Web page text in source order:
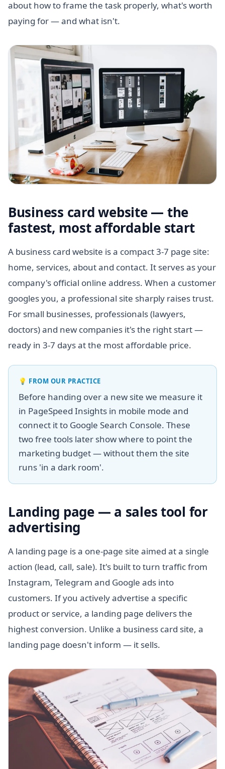
about how to frame the task properly, what's worth
paying for — and what isn't.
Business card website — the
fastest, most affordable start
A business card website is a compact 3-7 page site:
home, services, about and contact. It serves as your
company's official online address. When a customer
googles you, a professional site sharply raises trust.
For small businesses, professionals (lawyers,
doctors) and new companies it's the right start —
ready in 3-7 days at the most affordable price.
💡 FROM OUR PRACTICE
Before handing over a new site we measure it
in PageSpeed Insights in mobile mode and
connect it to Google Search Console. These
two free tools later show where to point the
marketing budget — without them the site
runs 'in a dark room'.
Landing page — a sales tool for
advertising
A landing page is a one-page site aimed at a single
action (lead, call, sale). It's built to turn traffic from
Instagram, Telegram and Google ads into
customers. If you actively advertise a specific
product or service, a landing page delivers the
highest conversion. Unlike a business card site, a
landing page doesn't inform — it sells.